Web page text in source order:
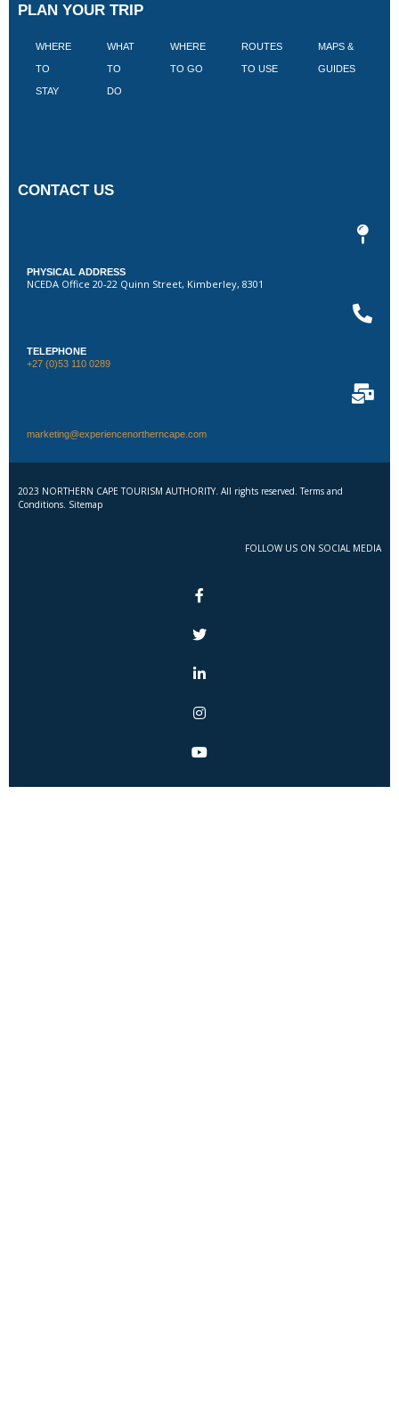
PLAN YOUR TRIP
WHERE
TO
STAY
WHAT
TO
DO
WHERE
TO GO
ROUTES
TO USE
MAPS &
GUIDES
CONTACT US
PHYSICAL ADDRESS
NCEDA Office 20-22 Quinn Street, Kimberley, 8301
TELEPHONE
+27 (0)53 110 0289
marketing@experiencenortherncape.com
2023 NORTHERN CAPE TOURISM AUTHORITY. All rights reserved. Terms and
Conditions. Sitemap
FOLLOW US ON SOCIAL MEDIA